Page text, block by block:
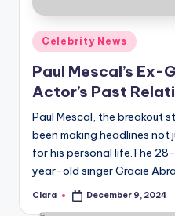
A
n
d
G
o
s
si
p
Posted
in
Celebrity News
Paul Mescal’s
Actor’s Past
Paul Mescal, the breakout
been making headlines
for his personal life.The
year-old singer Gracie
Posted
Clara December 9, 2024